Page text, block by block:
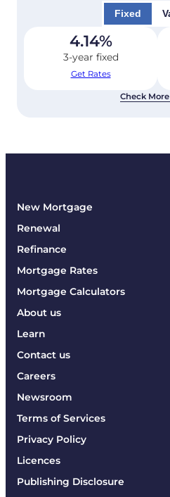
Fixed
4.14%
3-year fixed
Get Rates
Check
New Mortgage
Renewal
Refinance
Mortgage Rates
Mortgage Calculators
About us
Learn
Contact us
Careers
Newsroom
Terms of Services
Privacy Policy
Licences
Publishing Disclosure